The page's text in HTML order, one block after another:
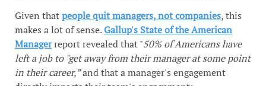
Given thatpeople quit managers, not companies, this
makes a lot of sense.Gallup's State of the American
Managerreport revealed that "50% of Americans have
left a job to "get away from their manager at some point
in their career,”and that a manager's engagement